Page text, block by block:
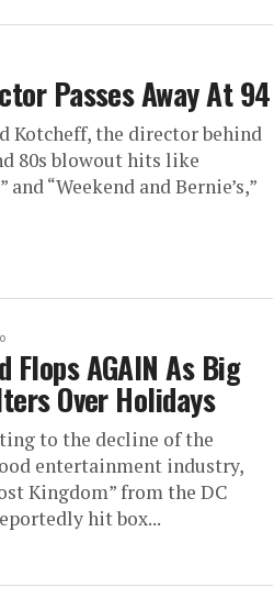
Passes Away At 94
Kotcheff, the director behind
80s blowout hits like
“Weekend and Bernie’s,”
Flops AGAIN As Big
Over Holidays
to the decline of the
entertainment industry,
Kingdom” from the DC
hit box...